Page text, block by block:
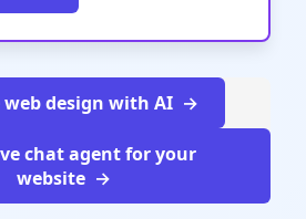
web design with AI
chat agent for your
website